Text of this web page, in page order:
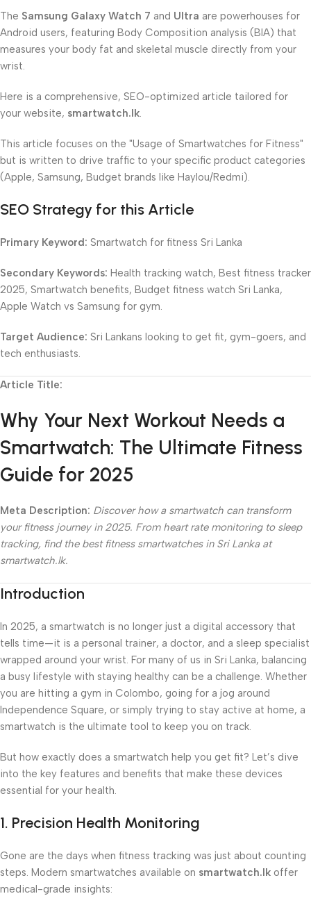
The Samsung Galaxy Watch 7 and Ultra are powerhouses for
Android users, featuring Body Composition analysis (BIA) that
measures your body fat and skeletal muscle directly from your
wrist.
Here is a comprehensive, SEO-optimized article tailored for
your website, smartwatch.lk.
This article focuses on the "Usage of Smartwatches for Fitness"
but is written to drive traffic to your specific product categories
(Apple, Samsung, Budget brands like Haylou/Redmi).
SEO Strategy for this Article
Primary Keyword: Smartwatch for fitness Sri Lanka
Secondary Keywords: Health tracking watch, Best fitness tracker
2025, Smartwatch benefits, Budget fitness watch Sri Lanka,
Apple Watch vs Samsung for gym.
Target Audience: Sri Lankans looking to get fit, gym-goers, and
tech enthusiasts.
Article Title:
Why Your Next Workout Needs a
Smartwatch: The Ultimate Fitness
Guide for 2025
Meta Description: Discover how a smartwatch can transform
your fitness journey in 2025. From heart rate monitoring to sleep
tracking, find the best fitness smartwatches in Sri Lanka at
smartwatch.lk.
Introduction
In 2025, a smartwatch is no longer just a digital accessory that
tells time—it is a personal trainer, a doctor, and a sleep specialist
wrapped around your wrist. For many of us in Sri Lanka, balancing
a busy lifestyle with staying healthy can be a challenge. Whether
you are hitting a gym in Colombo, going for a jog around
Independence Square, or simply trying to stay active at home, a
smartwatch is the ultimate tool to keep you on track.
But how exactly does a smartwatch help you get fit? Let’s dive
into the key features and benefits that make these devices
essential for your health.
1. Precision Health Monitoring
Gone are the days when fitness tracking was just about counting
steps. Modern smartwatches available on smartwatch.lk offer
medical-grade insights: